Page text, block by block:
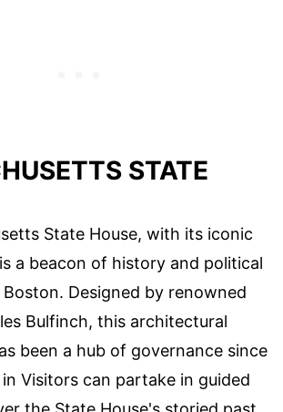
STATE
State House, with its iconic
a beacon of history and political
Designed by renowned
Bulfinch, this architectural
been a hub of governance since
Visitors can partake in guided